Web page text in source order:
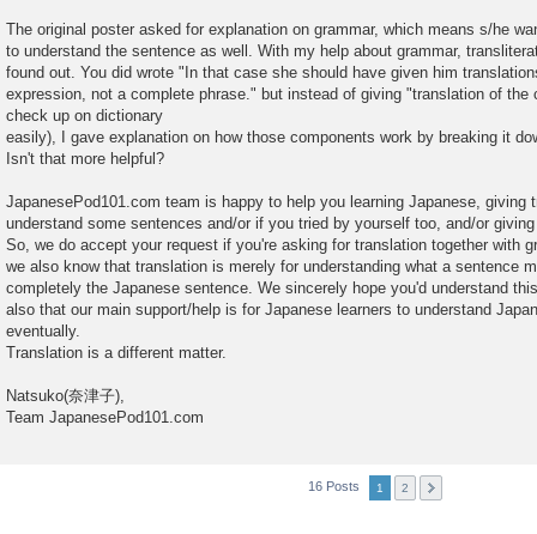
The original poster asked for explanation on grammar, which means s/he
to understand the sentence as well. With my help about grammar,
found out. You did wrote "In that case she should have given him
expression, not a complete phrase." but instead of giving "translation of the
check up on dictionary
easily), I gave explanation on how those components work by breaking it
Isn't that more helpful?
JapanesePod101.com team is happy to help you learning Japanese, giving
understand some sentences and/or if you tried by yourself too, and/or
So, we do accept your request if you're asking for translation together with
we also know that translation is merely for understanding what a sentence
completely the Japanese sentence. We sincerely hope you'd understand
also that our main support/help is for Japanese learners to understand
eventually.
Translation is a different matter.
Natsuko(奈津子),
Team JapanesePod101.com
16 Posts 1 2